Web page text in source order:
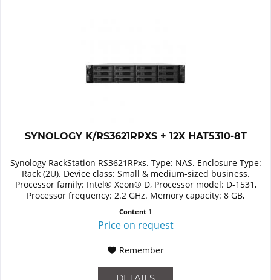
SYNOLOGY K/RS3621RPXS + 12X HAT5310-8T
Synology RackStation RS3621RPxs. Type: NAS. Enclosure Type:
Rack (2U). Device class: Small & medium-sized business.
Processor family: Intel® Xeon® D, Processor model: D-1531,
Processor frequency: 2.2 GHz. Memory capacity: 8 GB,
Content 1
Price on request
Remember
DETAILS